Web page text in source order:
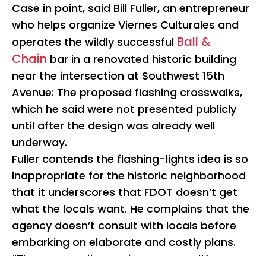
Case in point, said Bill Fuller, an entrepreneur
who helps organize Viernes Culturales and
operates the wildly successful Ball &
Chain bar in a renovated historic building
near the intersection at Southwest 15th
Avenue: The proposed flashing crosswalks,
which he said were not presented publicly
until after the design was already well
underway.
Fuller contends the flashing-lights idea is so
inappropriate for the historic neighborhood
that it underscores that FDOT doesn’t get
what the locals want. He complains that the
agency doesn’t consult with locals before
embarking on elaborate and costly plans.